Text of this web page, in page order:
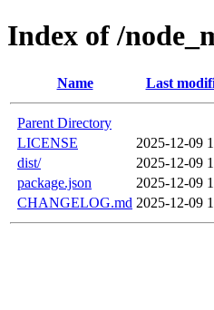
Index of /
Name Last
Parent Directory
LICENSE
2025-12-09
dist/
2025-12-09
package.json
2025-12-09
CHANGELOG.md 2025-12-09